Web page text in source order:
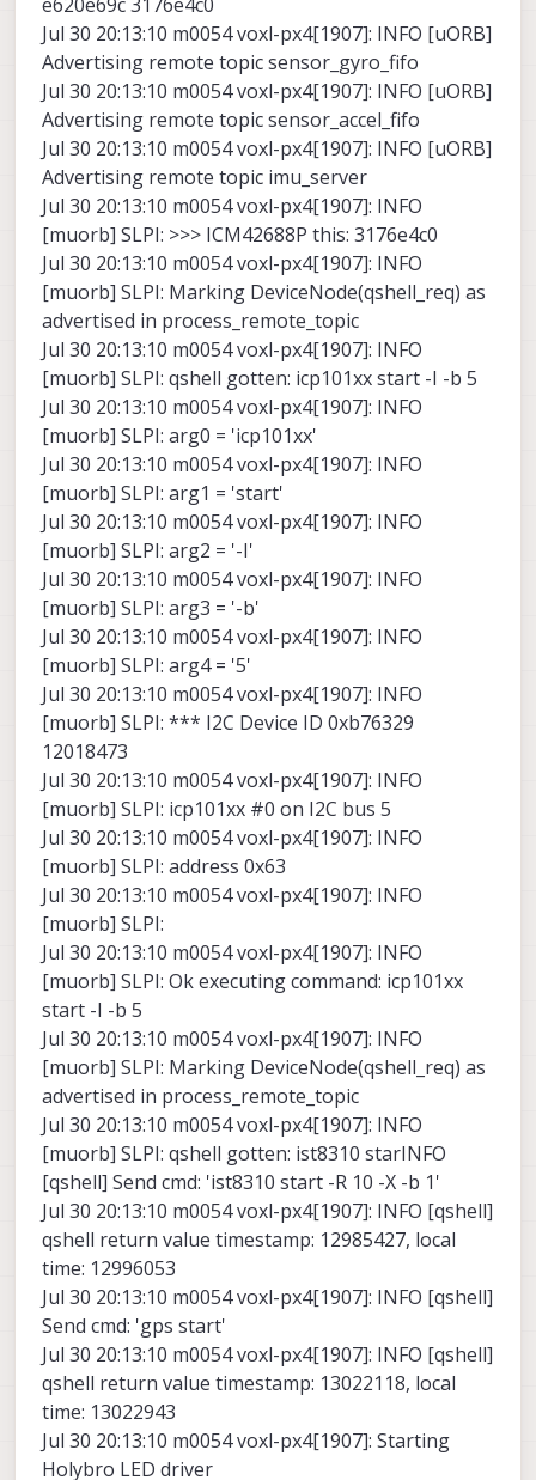
Jul 30 20:13:10 m0054 voxl-px4[1907]: INFO [uORB]
Advertising remote topic sensor_gyro_fifo
Jul 30 20:13:10 m0054 voxl-px4[1907]: INFO [uORB]
Advertising remote topic sensor_accel_fifo
Jul 30 20:13:10 m0054 voxl-px4[1907]: INFO [uORB]
Advertising remote topic imu_server
Jul 30 20:13:10 m0054 voxl-px4[1907]: INFO
[muorb] SLPI: >>> ICM42688P this: 3176e4c0
Jul 30 20:13:10 m0054 voxl-px4[1907]: INFO
[muorb] SLPI: Marking DeviceNode(qshell_req) as
advertised in process_remote_topic
Jul 30 20:13:10 m0054 voxl-px4[1907]: INFO
[muorb] SLPI: qshell gotten: icp101xx start -I -b 5
Jul 30 20:13:10 m0054 voxl-px4[1907]: INFO
[muorb] SLPI: arg0 = 'icp101xx'
Jul 30 20:13:10 m0054 voxl-px4[1907]: INFO
[muorb] SLPI: arg1 = 'start'
Jul 30 20:13:10 m0054 voxl-px4[1907]: INFO
[muorb] SLPI: arg2 = '-I'
Jul 30 20:13:10 m0054 voxl-px4[1907]: INFO
[muorb] SLPI: arg3 = '-b'
Jul 30 20:13:10 m0054 voxl-px4[1907]: INFO
[muorb] SLPI: arg4 = '5'
Jul 30 20:13:10 m0054 voxl-px4[1907]: INFO
[muorb] SLPI: *** I2C Device ID 0xb76329
12018473
Jul 30 20:13:10 m0054 voxl-px4[1907]: INFO
[muorb] SLPI: icp101xx #0 on I2C bus 5
Jul 30 20:13:10 m0054 voxl-px4[1907]: INFO
[muorb] SLPI: address 0x63
Jul 30 20:13:10 m0054 voxl-px4[1907]: INFO
[muorb] SLPI:
Jul 30 20:13:10 m0054 voxl-px4[1907]: INFO
[muorb] SLPI: Ok executing command: icp101xx
start -I -b 5
Jul 30 20:13:10 m0054 voxl-px4[1907]: INFO
[muorb] SLPI: Marking DeviceNode(qshell_req) as
advertised in process_remote_topic
Jul 30 20:13:10 m0054 voxl-px4[1907]: INFO
[muorb] SLPI: qshell gotten: ist8310 starINFO
[qshell] Send cmd: 'ist8310 start -R 10 -X -b 1'
Jul 30 20:13:10 m0054 voxl-px4[1907]: INFO [qshell]
qshell return value timestamp: 12985427, local
time: 12996053
Jul 30 20:13:10 m0054 voxl-px4[1907]: INFO [qshell]
Send cmd: 'gps start'
Jul 30 20:13:10 m0054 voxl-px4[1907]: INFO [qshell]
qshell return value timestamp: 13022118, local
time: 13022943
Jul 30 20:13:10 m0054 voxl-px4[1907]: Starting
Holybro LED driver